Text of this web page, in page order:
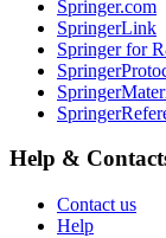
Springer.com
SpringerLink
Springer for
Help &
Contact us
Help